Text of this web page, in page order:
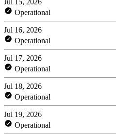
Operational
Jul 16, 2026
Operational
Jul 17, 2026
Operational
Jul 18, 2026
Operational
Jul 19, 2026
Operational